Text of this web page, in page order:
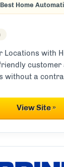
Best Home
Locations with
customer
without a
View Site »